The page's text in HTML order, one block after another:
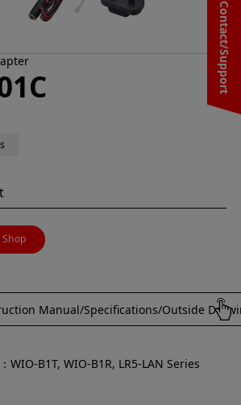
Contact/Support
Manual/Specifications/Outside
WIO-B1T, WIO-B1R, LR5-LAN Series